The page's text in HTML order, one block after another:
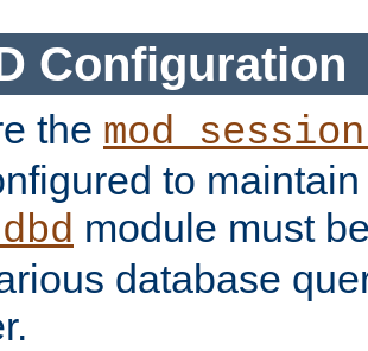
Configuration
the
to
module must
database